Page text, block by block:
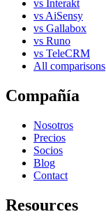
vs Interakt
vs AiSensy
vs Gallabox
vs Runo
vs TeleCRM
All comparisons
Compañía
Nosotros
Precios
Socios
Blog
Contact
Resources